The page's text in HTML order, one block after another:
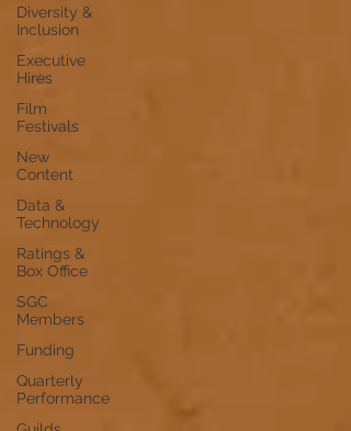
Diversity &
Inclusion
Executive
Hires
Film
Festivals
New
Content
Data &
Technology
Ratings &
Box Office
SGC
Members
Funding
Quarterly
Performance